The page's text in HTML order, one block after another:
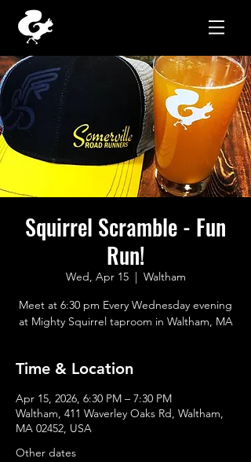
Squirrel Scramble - Fun
Run!
Wed, Apr 15
  |
Waltham
Meet at 6:30 pm Every Wednesday evening
at Mighty Squirrel taproom in Waltham, MA
Time & Location
Apr 15, 2026, 6:30 PM – 7:30 PM
Waltham, 411 Waverley Oaks Rd, Waltham,
MA 02452, USA
Other dates